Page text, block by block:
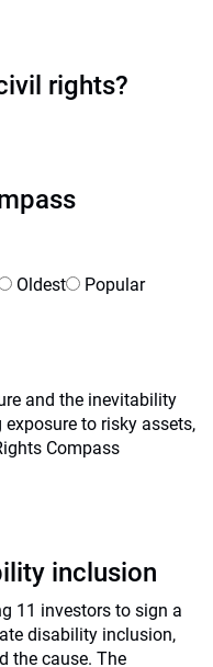
rights?
Oldest Popular
and the inevitability
to risky assets,
Compass
inclusion
11 investors to sign a
disability inclusion,
the cause. The